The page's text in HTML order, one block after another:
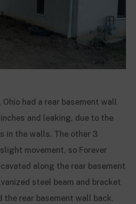
Ohio had a rear basement wall
and leaking, due to the
in the walls. The other 3
movement, so Forever
along the rear basement
steel beam and bracket
the rear basement wall back.